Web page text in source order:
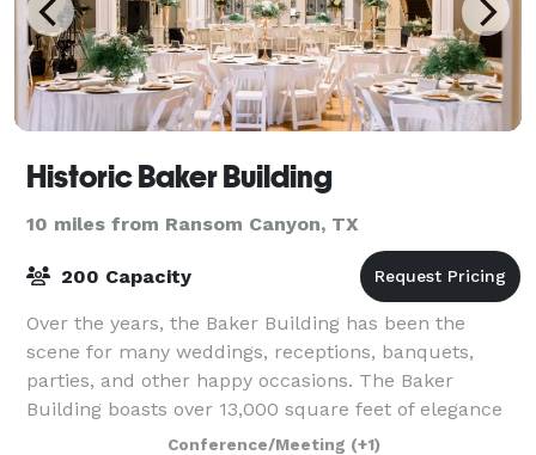
Historic Baker Building
10 miles from Ransom Canyon, TX
200 Capacity
Over the years, the Baker Building has been the
scene for many weddings, receptions, banquets,
parties, and other happy occasions. The Baker
Building boasts over 13,000 square feet of elegance
and beauty from years past, with old world styl
Conference/Meeting (+1)